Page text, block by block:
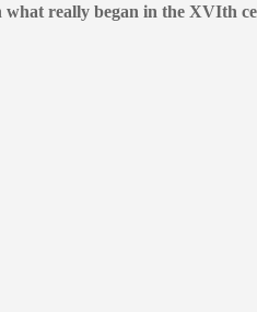
what really began in the XVIth